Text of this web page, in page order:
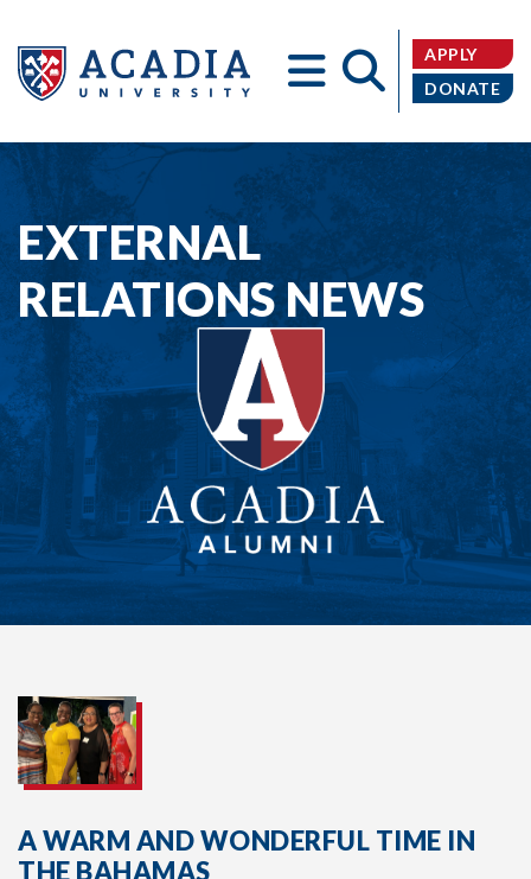
Acadia
University
APPLY
DONATE
EXTERNAL
RELATIONS NEWS
A WARM AND WONDERFUL TIME IN
THE BAHAMAS